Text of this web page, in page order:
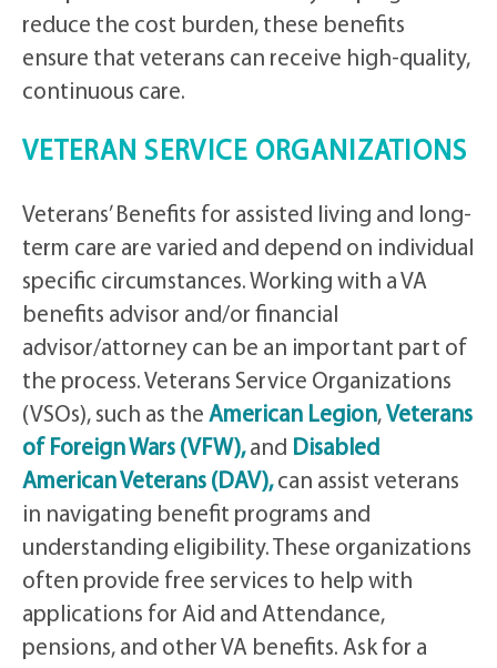
reduce the cost burden, these benefits
ensure that veterans can receive high-quality,
continuous care.
VETERAN SERVICE ORGANIZATIONS
Veterans’ Benefits for assisted living and long-
term care are varied and depend on individual
specific circumstances. Working with a VA
benefits advisor and/or financial
advisor/attorney can be an important part of
the process. Veterans Service Organizations
(VSOs), such as the American Legion, Veterans
of Foreign Wars (VFW),and Disabled
American Veterans (DAV),can assist veterans
in navigating benefit programs and
understanding eligibility. These organizations
often provide free services to help with
applications for Aid and Attendance,
pensions, and other VA benefits. Ask for a